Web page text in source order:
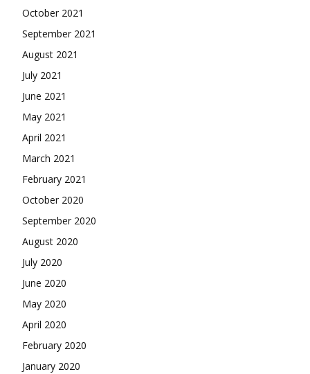
October 2021
September 2021
August 2021
July 2021
June 2021
May 2021
April 2021
March 2021
February 2021
October 2020
September 2020
August 2020
July 2020
June 2020
May 2020
April 2020
February 2020
January 2020